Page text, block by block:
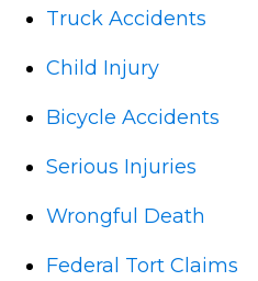
Truck Accidents
Child Injury
Bicycle Accidents
Serious Injuries
Wrongful Death
Federal Tort Claims